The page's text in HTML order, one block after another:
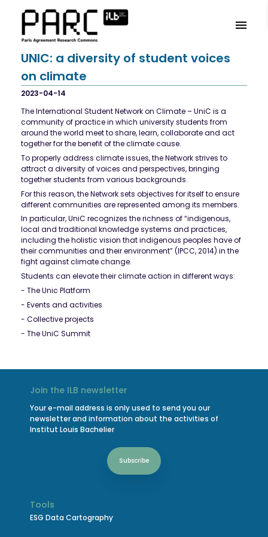
UNIC: a diversity of student voices
on climate
2023-04-14
The International Student Network on Climate – UniC is a
community of practice in which university students from
around the world meet to share, learn, collaborate and act
together for the benefit of the climate cause.
To properly address climate issues, the Network strives to
attract a diversity of voices and perspectives, bringing
together students from various backgrounds.
For this reason, the Network sets objectives for itself to ensure
different communities are represented among its members.
In particular, UniC recognizes the richness of “indigenous,
local and traditional knowledge systems and practices,
including the holistic vision that indigenous peoples have of
their communities and their environment” (IPCC, 2014) in the
fight against climate change.
Students can elevate their climate action in different ways:
- The Unic Platform
- Events and activities
- Collective projects
- The UniC Summit
Tools
ESG Data Cartography
Join the ILB newsletter
Your e-mail address is only used to send you our
newsletter and information about the activities of
Institut Louis Bachelier
Subscribe